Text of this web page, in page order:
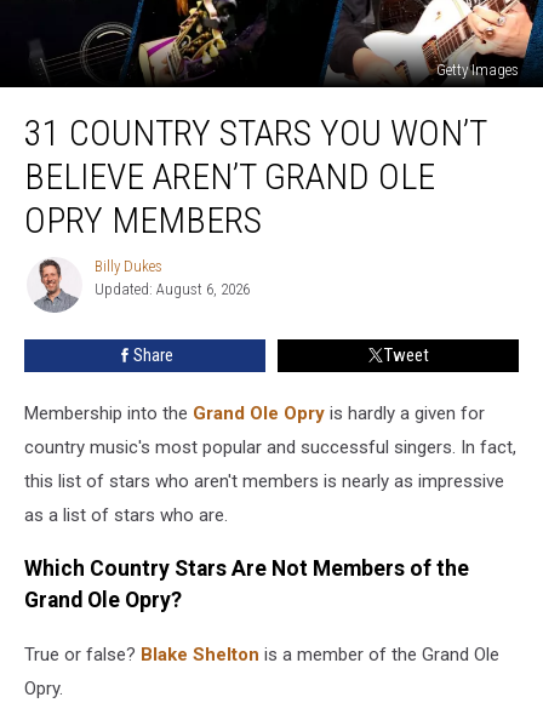
Getty Images
Country
Stars
You
Won’t
Believe
Aren’t
Grand
Opry
31 COUNTRY STARS YOU WON’T
BELIEVE AREN’T GRAND OLE
OPRY MEMBERS
Billy
Dukes
Billy Dukes
Updated: August 6, 2026
Share Tweet
Membership into the Grand Ole Opry is hardly a given for
country music's most popular and successful singers. In fact,
this list of stars who aren't members is nearly as impressive
as a list of stars who are.
Which Country Stars Are Not Members of the
Grand Ole Opry?
True or false? Blake Shelton is a member of the Grand Ole
Opry.